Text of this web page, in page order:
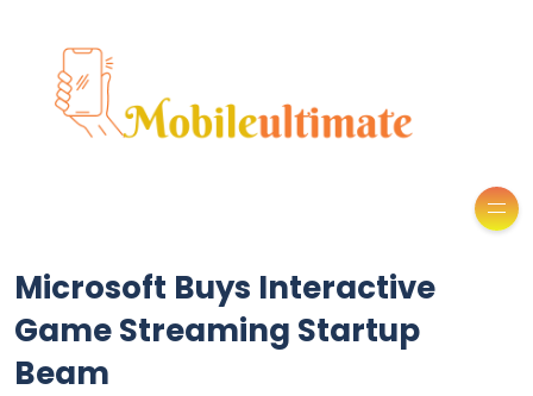
Microsoft Buys Interactive
Game Streaming Startup
Beam